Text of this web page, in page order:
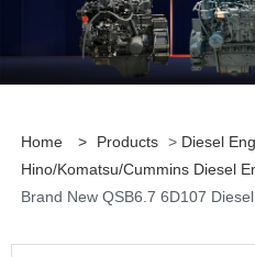
Home > Products > Diesel
Hino/Komatsu/Cummins Diesel
Brand New QSB6.7 6D107